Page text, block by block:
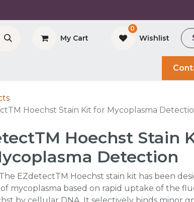
My Cart
0
Wishlist
Hoechst Stain Kit for Mycoplasma
Hoechst Stain
Detection
The EZdetectTM Hoechst stain kit has been
mycoplasma based on rapid uptake of the